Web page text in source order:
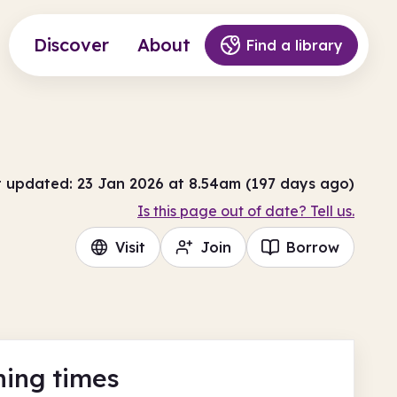
Discover About Find a library
updated: 23 Jan 2026 at 8.54am (197 days ago)
Is this page out of date? Tell us.
Visit Join Borrow
times